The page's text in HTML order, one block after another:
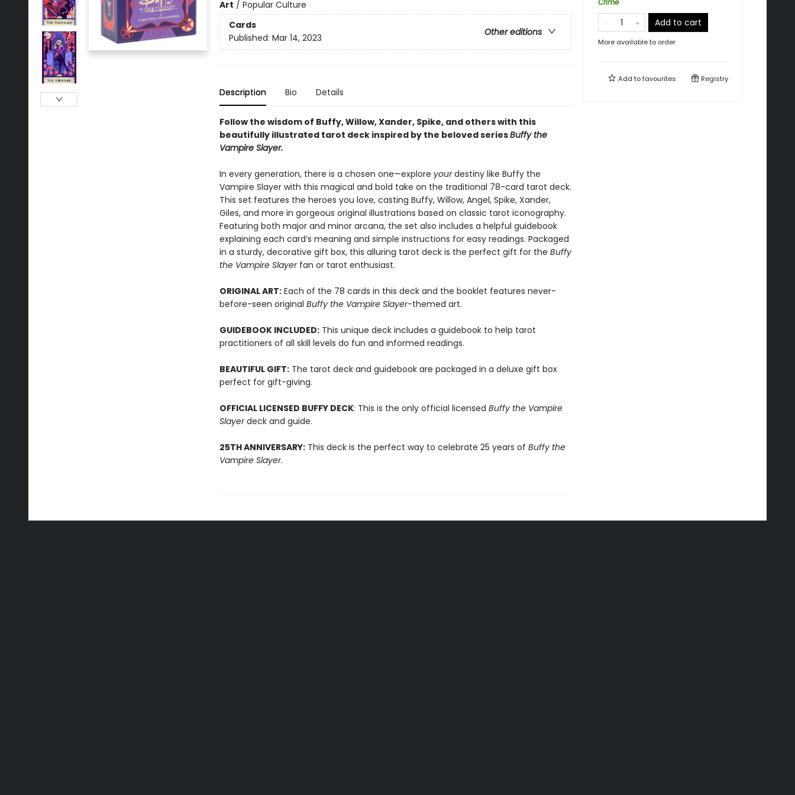
Art / Popular Culture
Cards
Other editions
Published: Mar 14, 2023
Description Bio Details
Follow the wisdom of Buffy, Willow, Xander, Spike, and others with this
beautifully illustrated tarot deck inspired by the beloved seriesBuffy the
Vampire Slayer.
In every generation, there is a chosen one—explore yourdestiny like Buffy the
Vampire Slayer with this magical and bold take on the traditional 78-card tarot deck.
This set features the heroes you love, casting Buffy, Willow, Angel, Spike, Xander,
Giles, and more in gorgeous original illustrations based on classic tarot iconography.
Featuring both major and minor arcana, the set also includes a helpful guidebook
explaining each card’s meaning and simple instructions for easy readings. Packaged
in a sturdy, decorative gift box, this alluring tarot deck is the perfect gift for the Buffy
the Vampire Slayer fan or tarot enthusiast.
ORIGINAL ART:Each of the 78 cards in this deck and the booklet features never-
before-seen original Buffy the Vampire Slayer-themed art.
GUIDEBOOK INCLUDED:This unique deck includes a guidebook to help tarot
practitioners of all skill levels do fun and informed readings.
BEAUTIFUL GIFT:The tarot deck and guidebook are packaged in a deluxe gift box
perfect for gift-giving.
OFFICIAL LICENSED BUFFY DECK: This is the only official licensed Buffy the Vampire
Slayerdeck and guide.
25TH ANNIVERSARY:This deck is the perfect way to celebrate 25 years of Buffy the
Vampire Slayer.
Crime
Add to cart
More available to order
Add tofavourites Registry